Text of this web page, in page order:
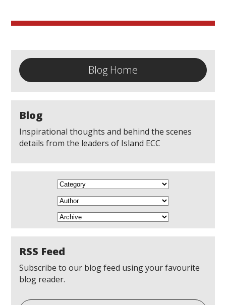
Blog Home
Blog
Inspirational thoughts and behind the scenes
details from the leaders of Island ECC
RSS Feed
Subscribe to our blog feed using your favourite
blog reader.